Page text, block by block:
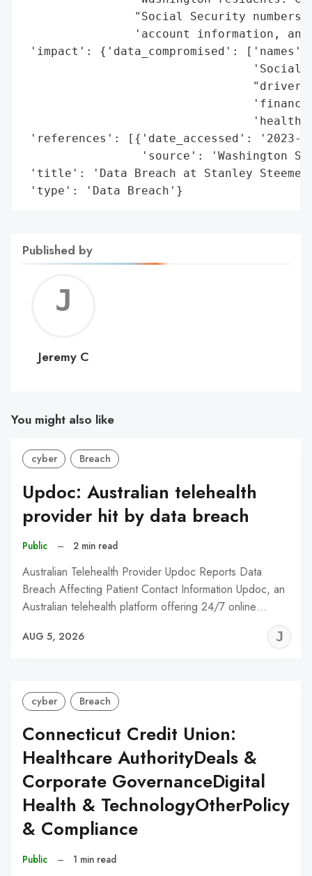
"Social Security
'account information,
'impact': {'data_compromised': ['names',
'Social
'references': [{'date_accessed': '2023-
'source': 'Washington
'title': 'Data Breach at Stanley
'type': 'Data Breach'}
Published by
C
Jeremy C
You might also like
cyber Breach
Updoc: Australian telehealth
provider hit by data breach
Public – 2 min read
Australian Telehealth Provider Updoc Reports Data
Breach Affecting Patient Contact Information Updoc, an
Australian telehealth platform offering 24/7 online…
AUG 5, 2026
cyber Breach
Connecticut Credit Union:
Healthcare AuthorityDeals &
Corporate GovernanceDigital
Health & TechnologyOtherPolicy
& Compliance
Public – 1 min read